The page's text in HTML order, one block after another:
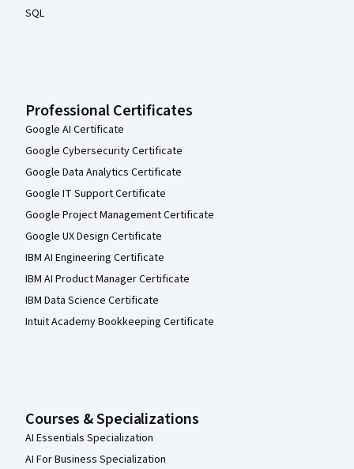
SQL
Professional Certificates
Google AI Certificate
Google Cybersecurity Certificate
Google Data Analytics Certificate
Google IT Support Certificate
Google Project Management Certificate
Google UX Design Certificate
IBM AI Engineering Certificate
IBM AI Product Manager Certificate
IBM Data Science Certificate
Intuit Academy Bookkeeping Certificate
Courses & Specializations
AI Essentials Specialization
AI For Business Specialization